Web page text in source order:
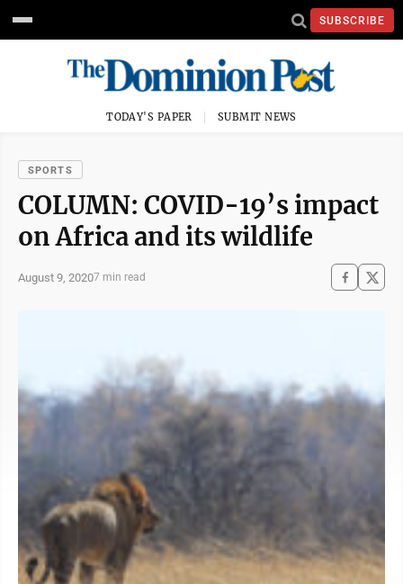
SUBSCRIBE
TODAY'S PAPER SUBMIT NEWS
SPORTS
COLUMN: COVID-19’s impact
on Africa and its wildlife
August 9, 20207 min read